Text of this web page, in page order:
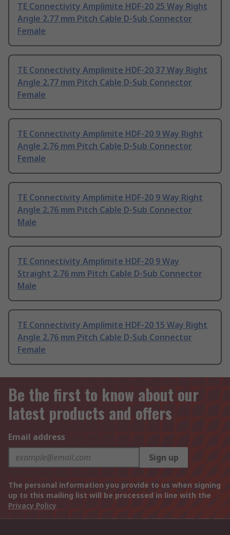
TE Connectivity Amplimite HDF-20 25 Way Right
Angle 2.77 mm Pitch Cable D-Sub Connector
Female
TE Connectivity Amplimite HDF-20 37 Way Right
Angle 2.77 mm Pitch Cable D-Sub Connector
Female
TE Connectivity Amplimite HDF-20 9 Way Right
Angle 2.76 mm Pitch Cable D-Sub Connector
Female
TE Connectivity Amplimite HDF-20 9 Way Right
Angle 2.76 mm Pitch Cable D-Sub Connector
Male
TE Connectivity Amplimite HDF-20 9 Way
Straight 2.76 mm Pitch Cable D-Sub Connector
Male
TE Connectivity Amplimite HDF-20 15 Way Right
Angle 2.76 mm Pitch Cable D-Sub Connector
Female
Be the first to know about our
latest products and offers
Email address
Sign up
The personal information you provide to us when signing
up to this mailing list will be processed in line with the
Privacy Policy